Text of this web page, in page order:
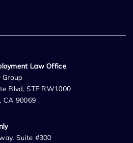
Law Office
Group
Blvd, STE RW1000
CA 90069
Suite #300